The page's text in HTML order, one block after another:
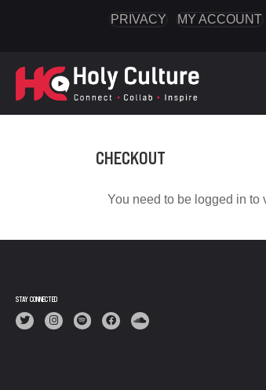
PRIVACY MY ACCOUNT
CHECKOUT
You need to be logged in to
STAY CONNECTED